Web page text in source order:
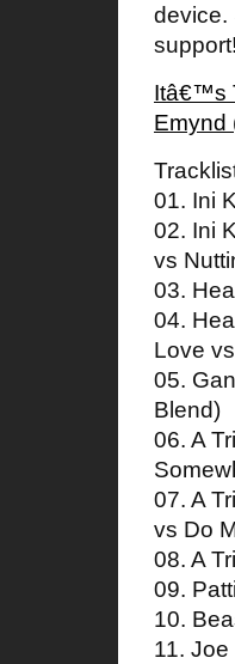
device.
Itâ€™s
Emynd
01. Ini
02. Ini
vs
03.
04.
Love
05.
Blend)
06. A
07. A
vs Do
08. A
09.
10.
11.